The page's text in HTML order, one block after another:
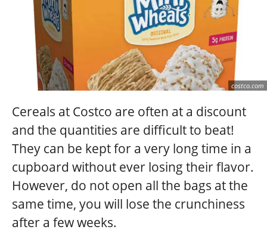
costco.com
Cereals at Costco are often at a discount
and the quantities are difficult to beat!
They can be kept for a very long time in a
cupboard without ever losing their flavor.
However, do not open all the bags at the
same time, you will lose the crunchiness
after a few weeks.